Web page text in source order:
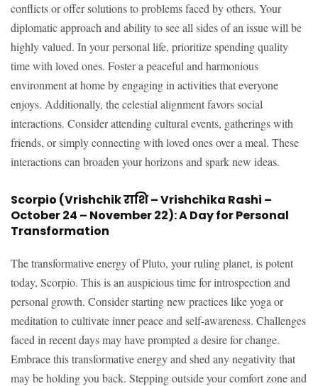
conflicts or offer solutions to problems faced by others. Your
diplomatic approach and ability to see all sides of an issue will be
highly valued. In your personal life, prioritize spending quality
time with loved ones. Foster a peaceful and harmonious
environment at home by engaging in activities that everyone
enjoys. Additionally, the celestial alignment favors social
interactions. Consider attending cultural events, gatherings with
friends, or simply connecting with loved ones over a meal. These
interactions can broaden your horizons and spark new ideas.
Scorpio (Vrishchik राशि – Vrishchika Rashi –
October 24 – November 22): A Day for Personal
Transformation
The transformative energy of Pluto, your ruling planet, is potent
today, Scorpio. This is an auspicious time for introspection and
personal growth. Consider starting new practices like yoga or
meditation to cultivate inner peace and self-awareness. Challenges
faced in recent days may have prompted a desire for change.
Embrace this transformative energy and shed any negativity that
may be holding you back. Stepping outside your comfort zone and